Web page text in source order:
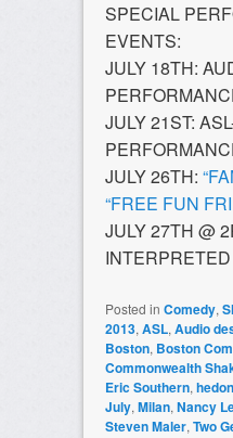
SPECIAL
EVENTS:
JULY 18TH:
JULY 21ST:
JULY 26TH:
“FREE FUN
JULY 27TH @
Posted in Comedy,
2013,ASL,Audio
Boston, Boston
Commonwealth
Eric Southern,
July,Milan,Nancy
Steven Maler,Two